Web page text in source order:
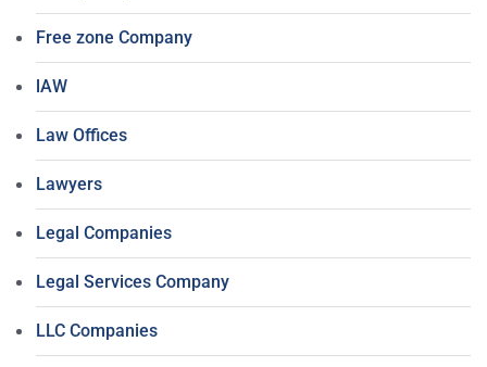
Free zone Company
lAW
Law Offices
Lawyers
Legal Companies
Legal Services Company
LLC Companies